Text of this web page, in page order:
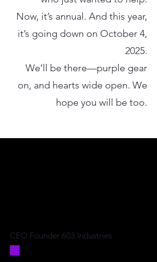
Now, it’s annual. And this year,
it’s going down on October 4,
2025.
We’ll be there—purple gear
on, and hearts wide open. We
hope you will be too.
CEO Founder 603 Industries